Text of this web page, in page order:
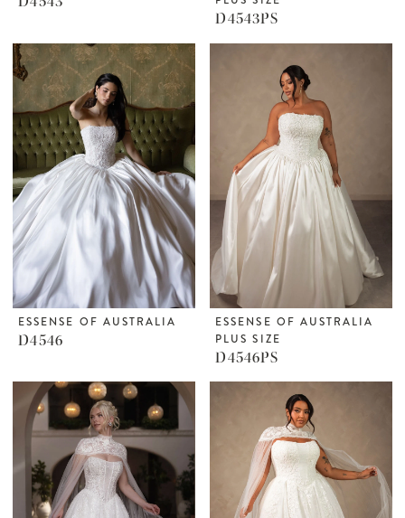
D4543PS
ESSENSE OF AUSTRALIA
D4546
ESSENSE OF AUSTRALIA
PLUS SIZE
D4546PS